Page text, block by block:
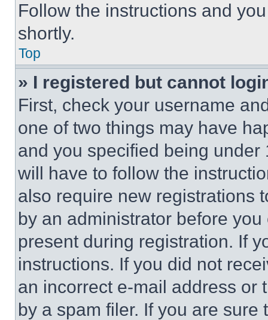
Follow the instructions and
shortly.
Top
» I registered but cannot
First, check your username
one of two things may have
and you specified being
will have to follow the
also require new registrations
by an administrator before
present during registration. If
instructions. If you did not
an incorrect e-mail address or
by a spam filer. If you are